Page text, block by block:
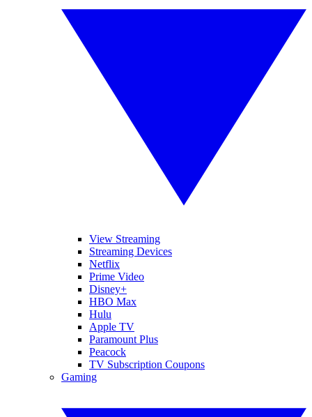
View Streaming
Streaming Devices
Netflix
Prime Video
Disney+
HBO Max
Hulu
Apple TV
Paramount Plus
Peacock
TV Subscription Coupons
Gaming